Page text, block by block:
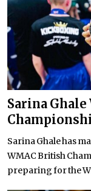
Sarina
Sarina Ghale has
WMAC British
preparing for the